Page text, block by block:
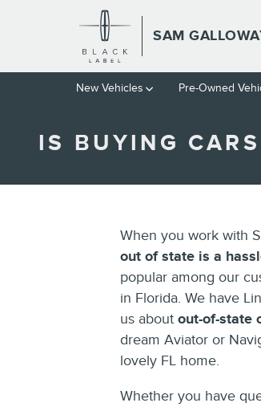
Skip to main content
SAM
New Vehicles Pre-Owned
IS BUYING
When you work with
out of state is a
popular among our
in Florida. We have
us about out-of-state
dream Aviator or
lovely FL home.
Whether you have